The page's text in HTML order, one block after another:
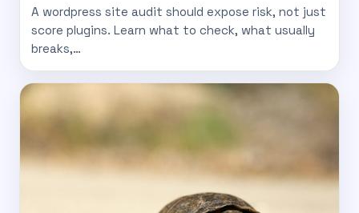
A wordpress site audit should expose risk, not just
score plugins. Learn what to check, what usually
breaks,…